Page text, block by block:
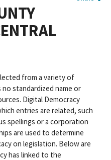
from a variety of
standardized name or
Digital Democracy
entries are related, such
spellings or a corporation
are used to determine
on legislation. Below are
has linked to the